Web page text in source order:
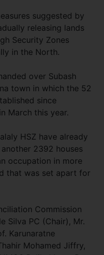
suggested by
releasing lands
Security Zones
in the North.
over Subash
town in which the 52
since
March this year.
HSZ have already
2392 houses
occupation in more
that was set apart for
Commission
Silva PC (Chair), Mr.
Karunaratne
Mohamed Jiffry,